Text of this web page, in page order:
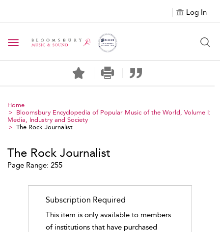
Log In
Toggle navigation
Home
Bloomsbury Encyclopedia of Popular Music of the World, Volume I:
Media, Industry and Society
The Rock Journalist
The Rock Journalist
Page Range: 255
Subscription Required
This item is only available to members
of institutions that have purchased